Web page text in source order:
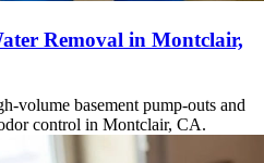
Removal in Montclair,
volume basement pump-outs and
control in Montclair, CA.